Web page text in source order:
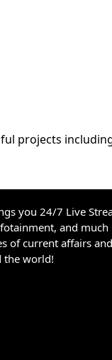
projects
you 24/7 Live
and
of current affairs
the world!